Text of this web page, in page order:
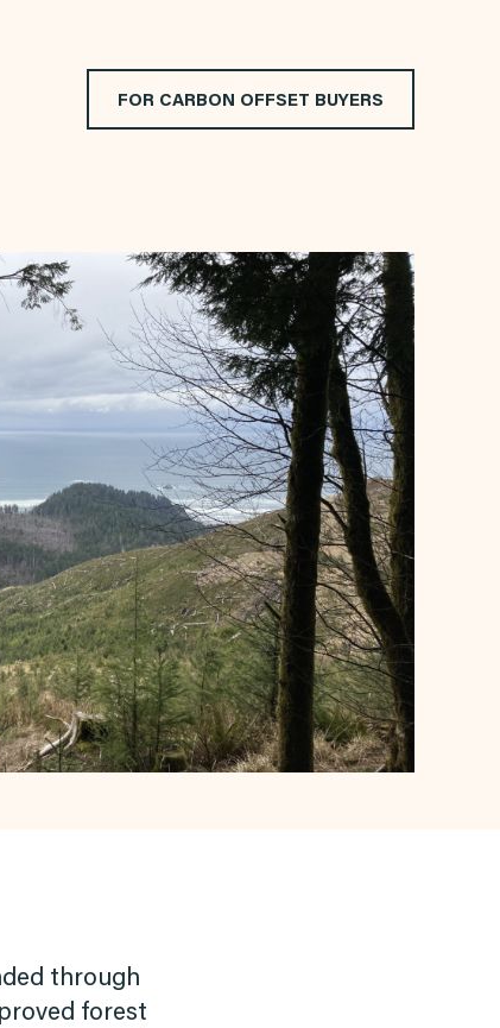
FOR CARBON OFFSET BUYERS
through
forest